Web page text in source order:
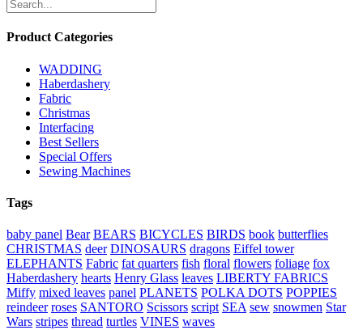
Product Categories
WADDING
Haberdashery
Fabric
Christmas
Interfacing
Best Sellers
Special Offers
Sewing Machines
Tags
baby panel Bear BEARS BICYCLES BIRDS book butterflies
CHRISTMAS deer DINOSAURS dragons Eiffel tower
ELEPHANTS Fabric fat quarters fish floral flowers foliage fox
Haberdashery hearts Henry Glass leaves LIBERTY FABRICS
Miffy mixed leaves panel PLANETS POLKA DOTS POPPIES
reindeer roses SANTORO Scissors script SEA sew snowmen Star
Wars stripes thread turtles VINES waves